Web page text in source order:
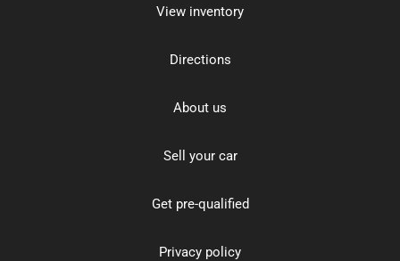
View inventory
Directions
About us
Sell your car
Get pre-qualified
Privacy policy